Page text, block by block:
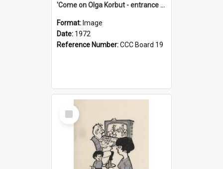
'Come on Olga Korbut - entrance me!'
Format: Image
Date: 1972
Reference Number:CCC Board 19
Select
Item